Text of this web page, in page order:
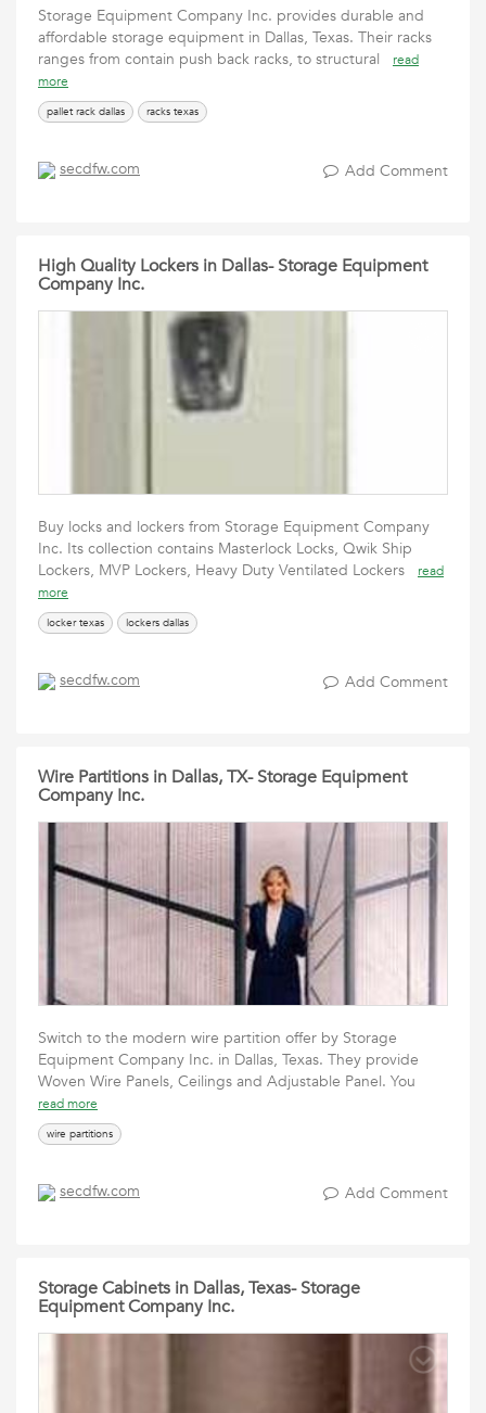
Storage Equipment Company Inc. provides durable and
affordable storage equipment in Dallas, Texas. Their racks
ranges from contain push back racks, to structural
read
more
pallet rack dallas racks texas
secdfw.com Add Comment
High Quality Lockers in Dallas- Storage Equipment
Company Inc.
Buy locks and lockers from Storage Equipment Company
Inc. Its collection contains Masterlock Locks, Qwik Ship
Lockers, MVP Lockers, Heavy Duty Ventilated Lockers
read
more
locker texas lockers dallas
secdfw.com Add Comment
Wire Partitions in Dallas, TX- Storage Equipment
Company Inc.
Switch to the modern wire partition offer by Storage
Equipment Company Inc. in Dallas, Texas. They provide
Woven Wire Panels, Ceilings and Adjustable Panel. You
read more
wire partitions
secdfw.com Add Comment
Storage Cabinets in Dallas, Texas- Storage
Equipment Company Inc.